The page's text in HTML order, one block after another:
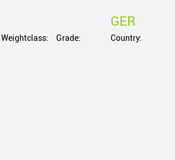
Weightclass: Grade:
GER
Country: